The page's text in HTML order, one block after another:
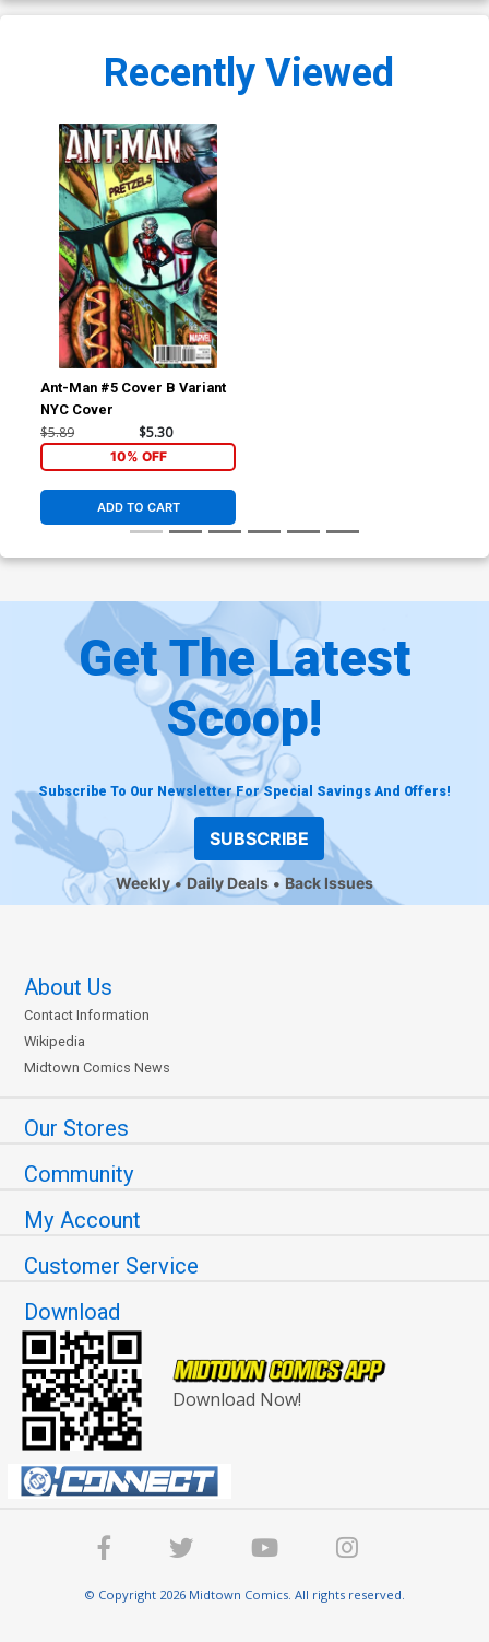
Recently Viewed
Ant-Man #5 Cover B Variant
NYC Cover
$5.89 $5.30
10% OFF
ADD TO CART
Get The Latest
Scoop!
Subscribe To Our Newsletter For Special Savings And Offers!
SUBSCRIBE
Weekly Daily Deals Back Issues
About Us
Contact Information
Wikipedia
Midtown Comics News
Our Stores
Community
My Account
Customer Service
Download
Download Now!
© Copyright 2026 Midtown Comics. All rights reserved.